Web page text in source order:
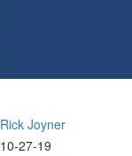
Rick Joyner
10-27-19